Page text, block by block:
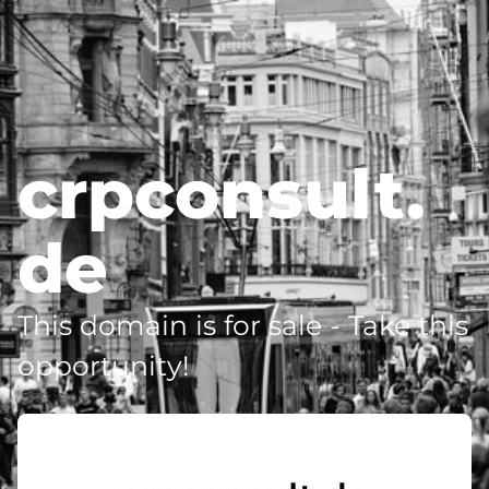
crpconsult.
de
This domain is for sale - Take this
opportunity!